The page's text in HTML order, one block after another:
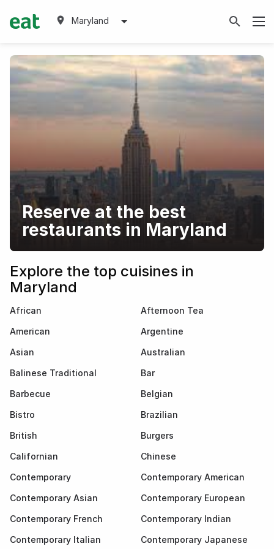
Maryland
Reserve at the best
restaurants in Maryland
Explore the top cuisines in
Maryland
African
Afternoon Tea
American
Argentine
Asian
Australian
Balinese Traditional
Bar
Barbecue
Belgian
Bistro
Brazilian
British
Burgers
Californian
Chinese
Contemporary
Contemporary American
Contemporary Asian
Contemporary European
Contemporary French
Contemporary Indian
Contemporary Italian
Contemporary Japanese